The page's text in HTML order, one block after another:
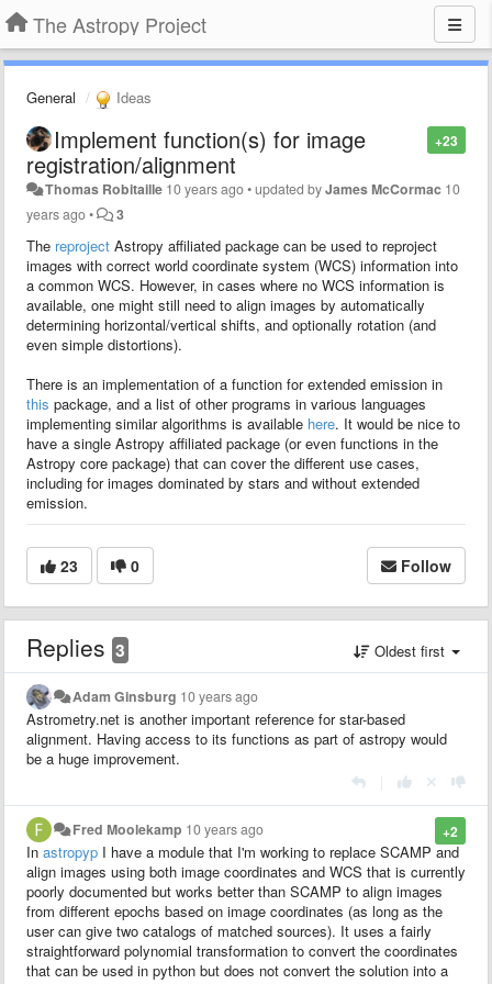
The Astropy Project
General Ideas
+23
Implement function(s) for image
registration/alignment
Thomas Robitaille 10 years ago•updated byJames McCormac 10
years ago• 3
The reproject Astropy affiliated package can be used to reproject
images with correct world coordinate system (WCS) information into
a common WCS. However, in cases where no WCS information is
available, one might still need to align images by automatically
determining horizontal/vertical shifts, and optionally rotation (and
even simple distortions).
There is an implementation of a function for extended emission in
this package, and a list of other programs in various languages
implementing similar algorithms is available here. It would be nice to
have a single Astropy affiliated package (or even functions in the
Astropy core package) that can cover the different use cases,
including for images dominated by stars and without extended
emission.
23 0 Follow
Replies 3 Oldest first
Adam Ginsburg 10 years ago
Astrometry.net is another important reference for star-based
alignment. Having access to its functions as part of astropy would
be a huge improvement.
+2
Fred Moolekamp 10 years ago
In astropyp I have a module that I'm working to replace SCAMP and
align images using both image coordinates and WCS that is currently
poorly documented but works better than SCAMP to align images
from different epochs based on image coordinates (as long as the
user can give two catalogs of matched sources). It uses a fairly
straightforward polynomial transformation to convert the coordinates
that can be used in python but does not convert the solution into a